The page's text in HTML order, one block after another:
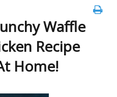
Waffle
Recipe
Home!